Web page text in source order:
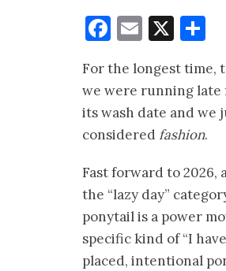
Facebook
Email
X
For the longest time,
we were running late
its wash date and we
considered fashion.
Fast forward to 2026,
the “lazy day”
ponytail is a power
specific kind of “I
placed, intentional